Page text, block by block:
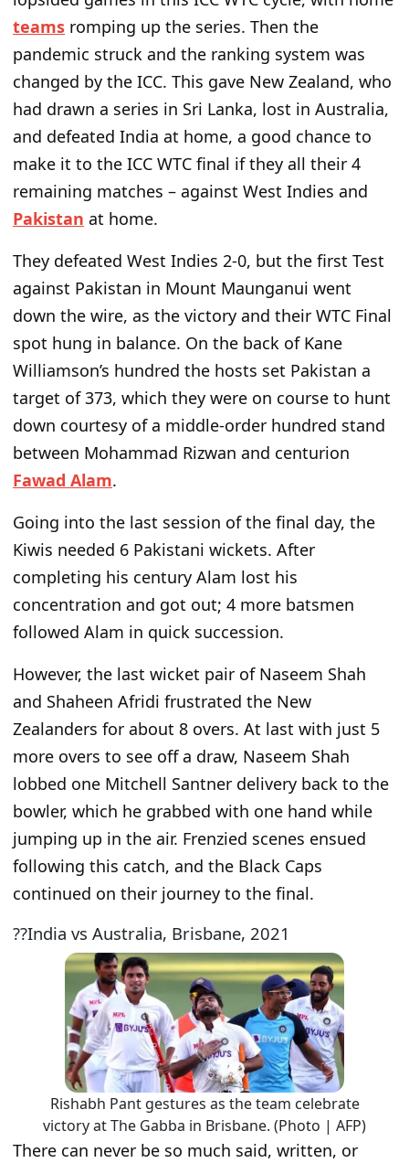
teams romping up the series. Then the
pandemic struck and the ranking system was
changed by the ICC. This gave New Zealand, who
had drawn a series in Sri Lanka, lost in Australia,
and defeated India at home, a good chance to
make it to the ICC WTC final if they all their 4
remaining matches – against West Indies and
Pakistan at home.
They defeated West Indies 2-0, but the first Test
against Pakistan in Mount Maunganui went
down the wire, as the victory and their WTC Final
spot hung in balance. On the back of Kane
Williamson’s hundred the hosts set Pakistan a
target of 373, which they were on course to hunt
down courtesy of a middle-order hundred stand
between Mohammad Rizwan and centurion
Fawad Alam.
Going into the last session of the final day, the
Kiwis needed 6 Pakistani wickets. After
completing his century Alam lost his
concentration and got out; 4 more batsmen
followed Alam in quick succession.
However, the last wicket pair of Naseem Shah
and Shaheen Afridi frustrated the New
Zealanders for about 8 overs. At last with just 5
more overs to see off a draw, Naseem Shah
lobbed one Mitchell Santner delivery back to the
bowler, which he grabbed with one hand while
jumping up in the air. Frenzied scenes ensued
following this catch, and the Black Caps
continued on their journey to the final.
??India vs Australia, Brisbane, 2021
Rishabh Pant gestures as the team celebrate
victory at The Gabba in Brisbane. (Photo | AFP)
There can never be so much said, written, or